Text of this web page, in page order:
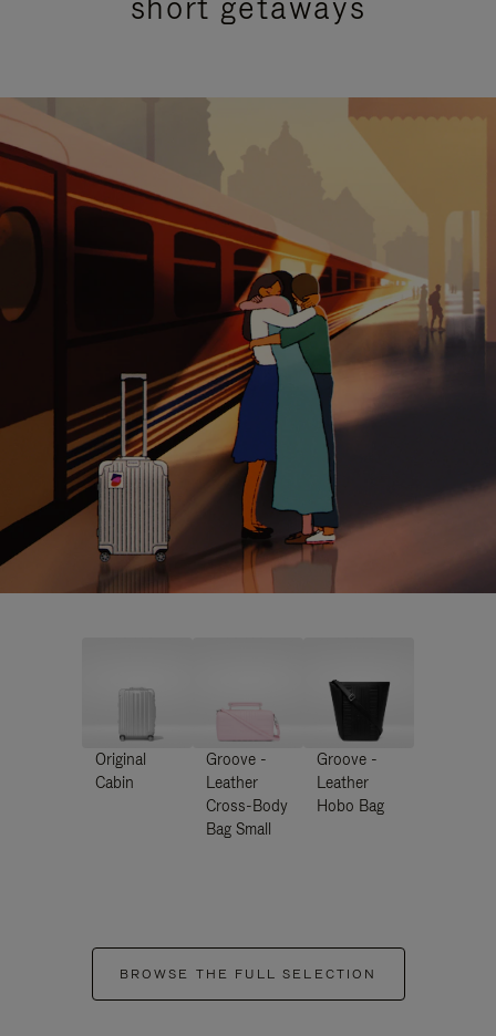
Original
Cabin
Groove -
Leather
Cross-Body
Bag Small
Groove -
Leather
Hobo Bag
BROWSE THE FULL SELECTION